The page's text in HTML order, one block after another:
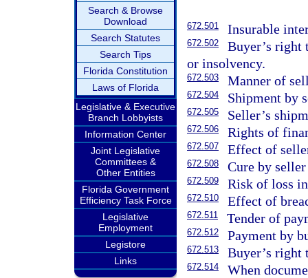
Search & Browse
Download
Search Statutes
Search Tips
Florida Constitution
Laws of Florida
Legislative & Executive
Branch Lobbyists
Information Center
Joint Legislative
Committees &
Other Entities
Florida Government
Efficiency Task Force
Legislative
Employment
Legistore
Links
672.501 Insurable
672.502
Buyer’s right
or insolvency.
672.503 Manner of
672.504 Shipment by
672.505 Seller’s
672.506 Rights of
672.507 Effect of
672.508 Cure by
672.509 Risk of loss
672.510 Effect of
672.511 Tender of
672.512 Payment by
672.513 Buyer’s right
672.514 When